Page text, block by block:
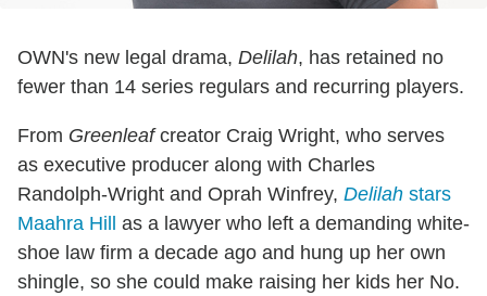
OWN's new legal drama, Delilah, has retained no
fewer than 14 series regulars and recurring players.
From Greenleafcreator Craig Wright, who serves
as executive producer along with Charles
Randolph-Wright and Oprah Winfrey, Delilah stars
Maahra Hill as a lawyer who left a demanding white-
shoe law firm a decade ago and hung up her own
shingle, so she could make raising her kids her No.